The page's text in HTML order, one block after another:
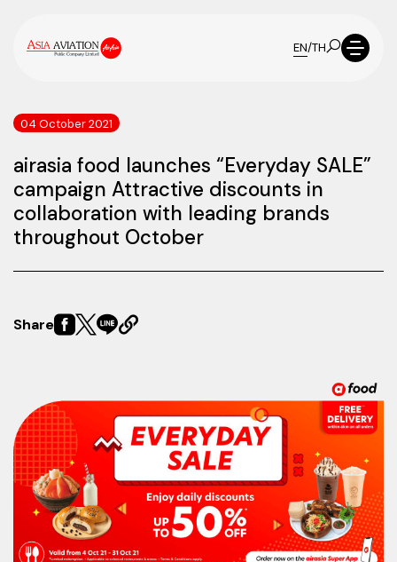
EN/TH
04 October 2021
airasia food launches “Everyday SALE”
campaign Attractive discounts in
collaboration with leading brands
throughout October
Share